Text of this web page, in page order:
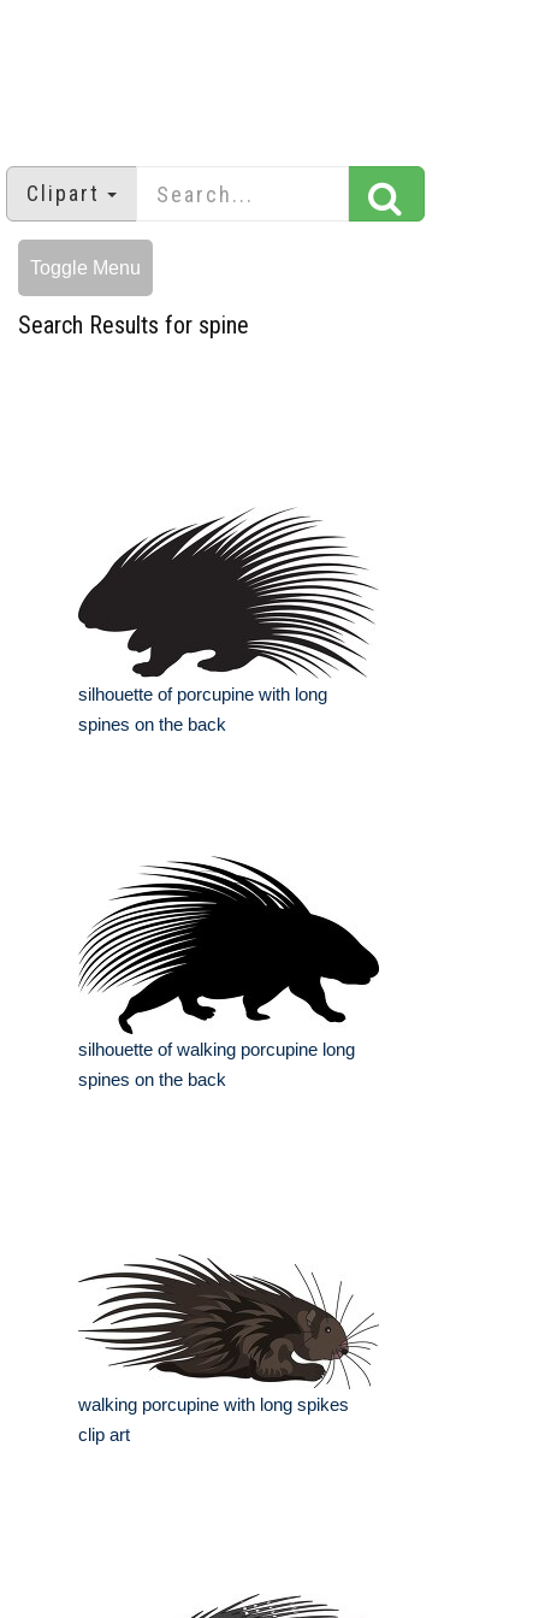
Clipart
Toggle Menu
Search Results for spine
silhouette of porcupine with long
spines on the back
silhouette of walking porcupine long
spines on the back
walking porcupine with long spikes
clip art